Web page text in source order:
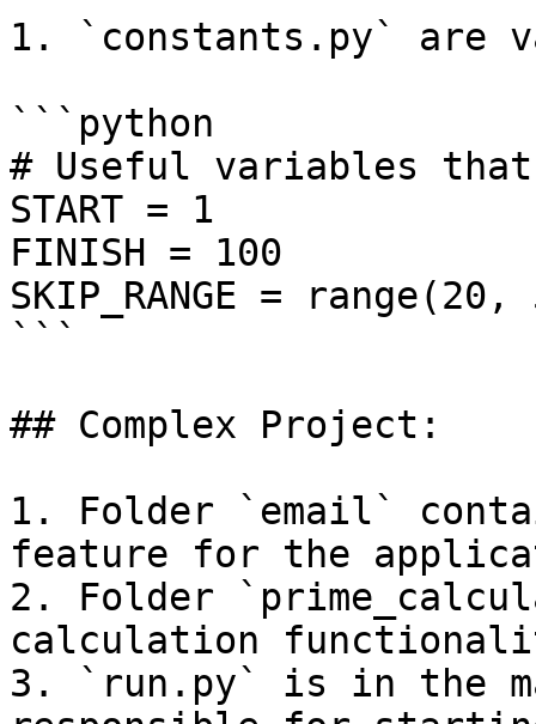
1. `constants.py` are
```python
# Useful variables
START = 1
FINISH = 100
SKIP_RANGE = range(20,
```
## Complex Project:
1. Folder `email`
feature for the
2. Folder
calculation
3. `run.py` is in the